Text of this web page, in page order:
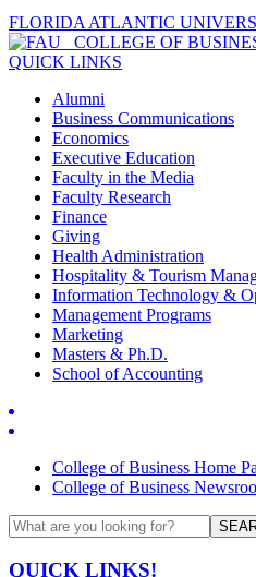
FLORIDA ATLANTIC
COLLEGE OF
QUICK LINKS
Alumni
Business Communications
Economics
Executive Education
Faculty in the Media
Faculty Research
Finance
Giving
Health Administration
Hospitality & Tourism
Information Technology &
Management Programs
Marketing
Masters & Ph.D.
School of Accounting
College of Business Home
College of Business
QUICK LINKS!